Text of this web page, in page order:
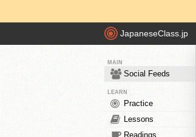
JapaneseClass.jp
MAIN
Social Feeds
LEARN
Practice
Lessons
Readings